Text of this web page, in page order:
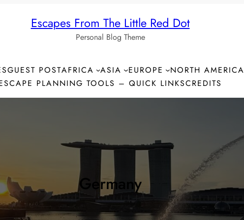
Escapes From The Little Red Dot
Personal Blog Theme
GUEST POSTAFRICA ASIA EUROPE NORTH AMERICA
PLANNING TOOLS – QUICK LINKSCREDITS
Germany